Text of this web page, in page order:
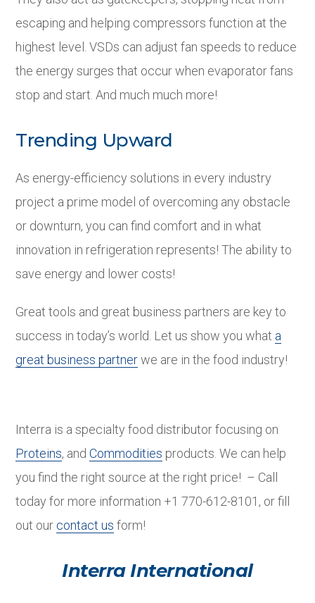
escaping and helping compressors function at the
highest level. VSDs can adjust fan speeds to reduce
the energy surges that occur when evaporator fans
stop and start. And much much more!
Trending Upward
As energy-efficiency solutions in every industry
project a prime model of overcoming any obstacle
or downturn, you can find comfort and in what
innovation in refrigeration represents! The ability to
save energy and lower costs!
Great tools and great business partners are key to
success in today’s world. Let us show you what a
great business partnerwe are in the food industry!
Interra is a specialty food distributor focusing on
Proteins, andCommodities products. We can help
you find the right source at the right price! – Call
today for more information +1 770-612-8101, or fill
out our contact us form!
Interra International